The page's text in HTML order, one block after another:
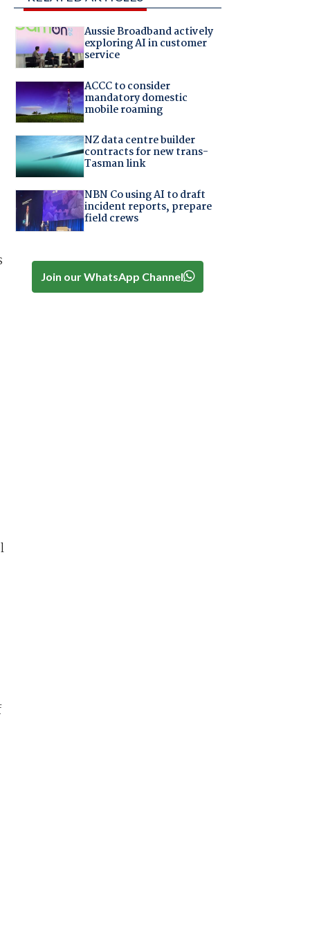
Aussie Broadband actively
exploring AI in customer
service
ACCC to consider
mandatory domestic
mobile roaming
NZ data centre builder
contracts for new trans-
Tasman link
NBN Co using AI to draft
incident reports, prepare
field crews
Join our WhatsApp Channel